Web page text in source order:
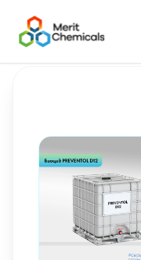
Back to Catalog